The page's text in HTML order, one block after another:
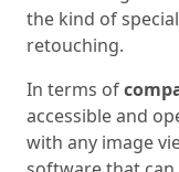
the kind of
retouching.
In terms of
accessible and
with any image